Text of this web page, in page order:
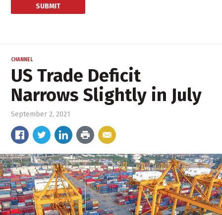
CHANNEL
US Trade Deficit
Narrows Slightly in July
September 2, 2021